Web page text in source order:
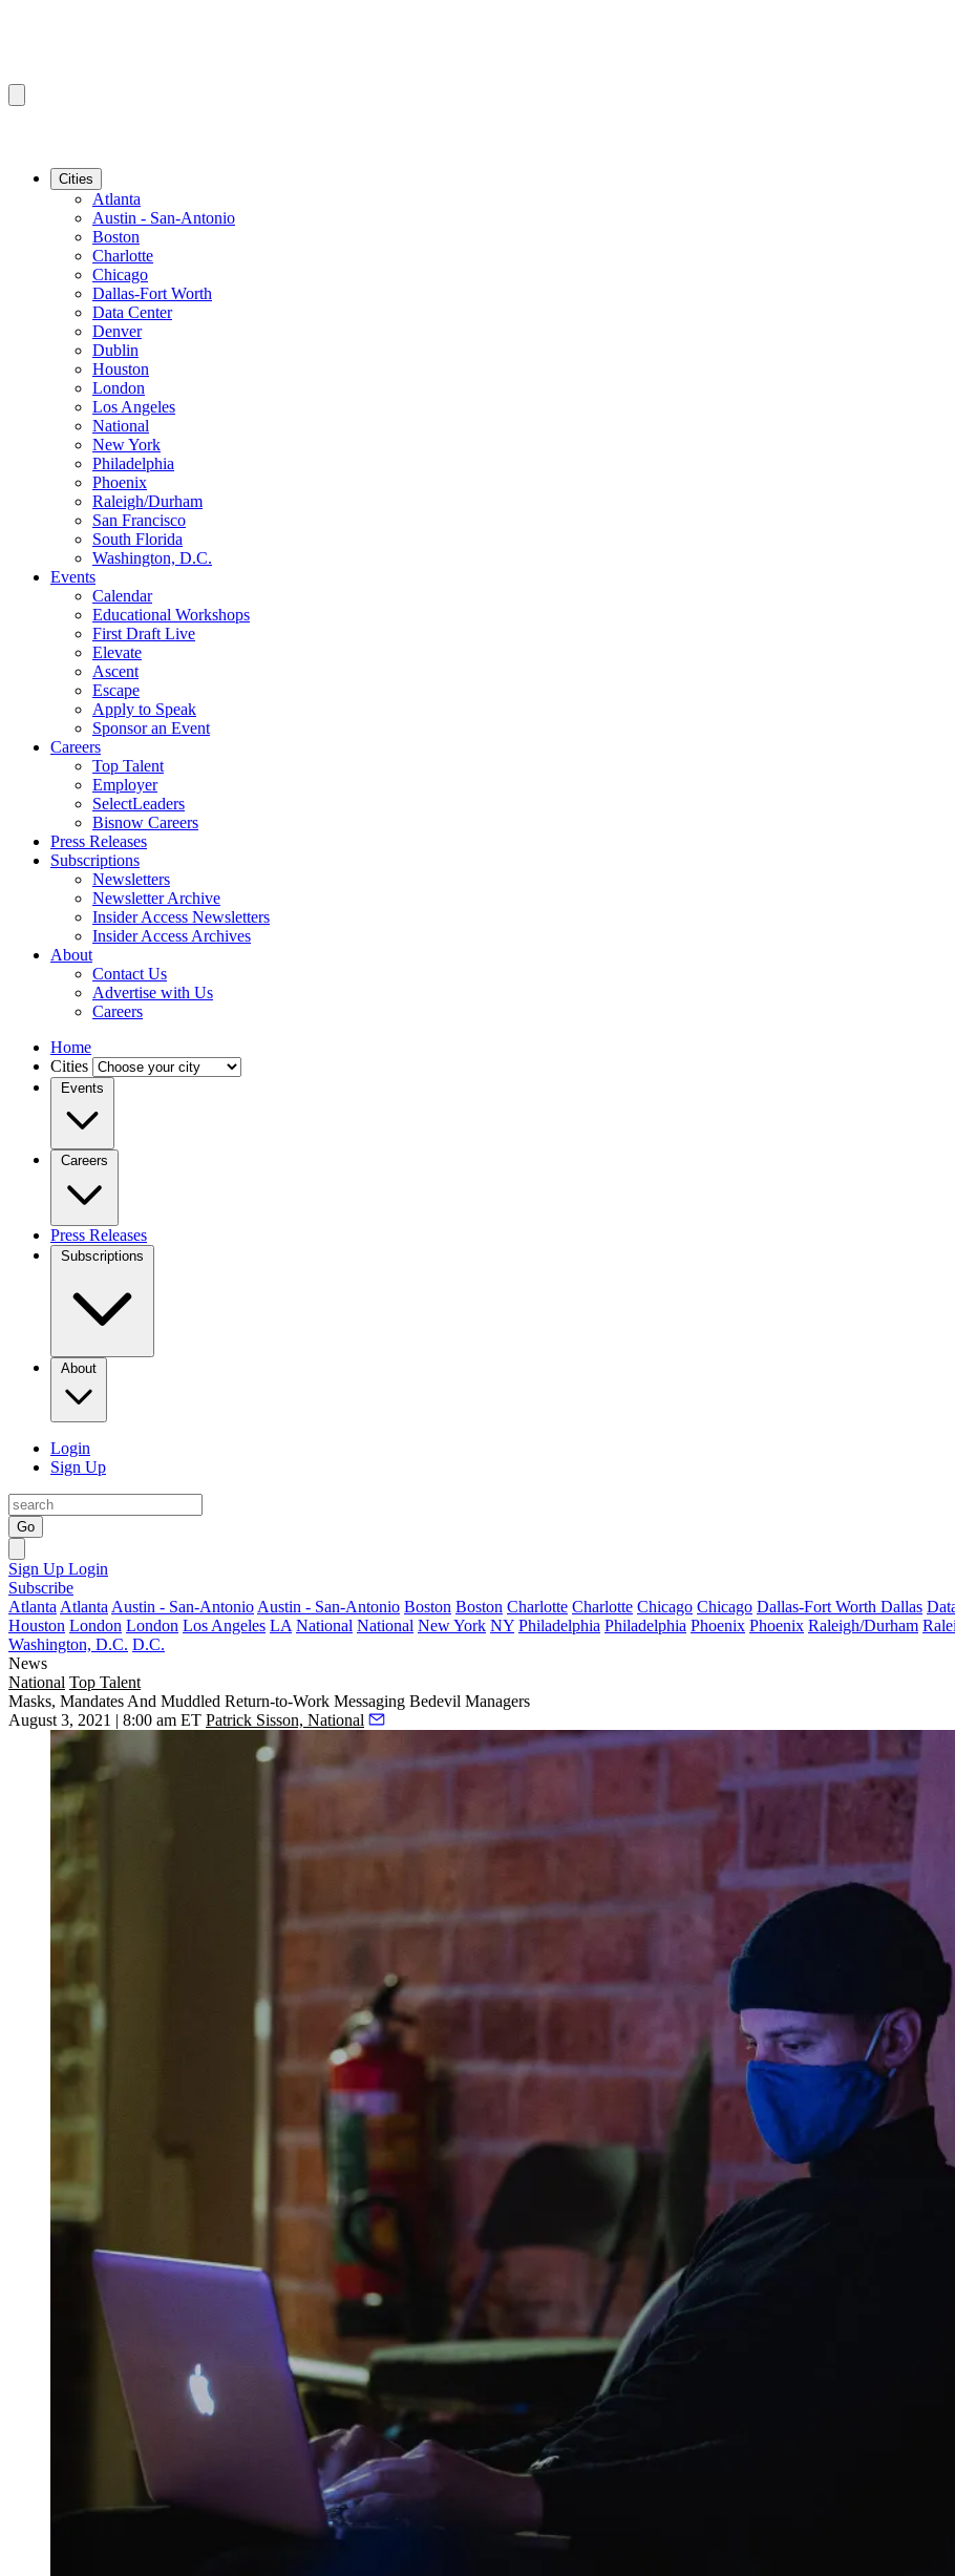
Cities
Atlanta
Austin - San-Antonio
Boston
Charlotte
Chicago
Dallas-Fort Worth
Data Center
Denver
Dublin
Houston
London
Los Angeles
National
New York
Philadelphia
Phoenix
Raleigh/Durham
San Francisco
South Florida
Washington, D.C.
Events
Calendar
Educational Workshops
First Draft Live
Elevate
Ascent
Escape
Apply to Speak
Sponsor an Event
Careers
Top Talent
Employer
SelectLeaders
Bisnow Careers
Press Releases
Subscriptions
Newsletters
Newsletter Archive
Insider Access Newsletters
Insider Access Archives
About
Contact Us
Advertise with Us
Careers
Home
Cities
Events
Careers
Press Releases
Subscriptions
About
Login
Sign Up
Go
Sign Up Login
Subscribe
Atlanta Atlanta Austin - San-Antonio Austin - San-Antonio Boston Boston Charlotte Charlotte Chicago Chicago Dallas-Fort Worth Dallas
Houston London London Los Angeles LA National National New York NY Philadelphia Philadelphia Phoenix Phoenix Raleigh/Durham
Washington, D.C. D.C.
News
National Top Talent
Masks, Mandates And Muddled Return-to-Work Messaging Bedevil Managers
August 3, 2021 | 8:00 am ET Patrick Sisson, National